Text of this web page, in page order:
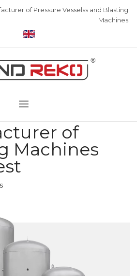
of Pressure Vesselss and Blasting
Machines
of
Machines